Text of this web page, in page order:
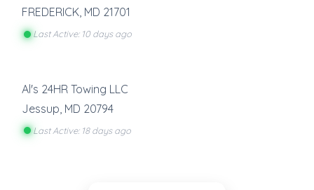
FREDERICK, MD 21701
Last Active: 10 days ago
Al's 24HR Towing LLC
Jessup MD 20794
Last Active: 18 days ago